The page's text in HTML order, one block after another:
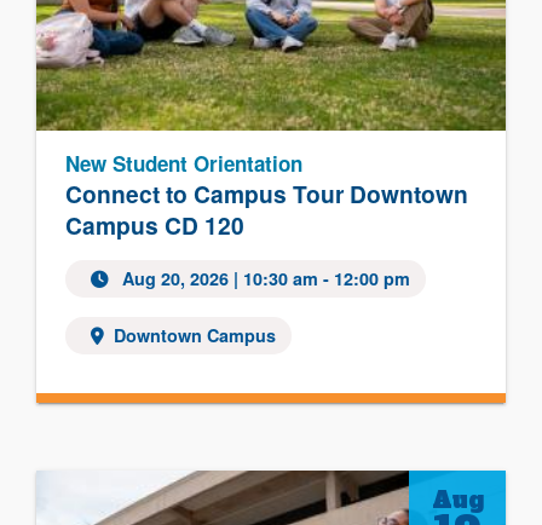
Connect to Campus Tour Downtown
Campus CD 120
New Student Orientation
Aug 20, 2026| 10:30 am - 12:00 pm
Downtown Campus
Aug